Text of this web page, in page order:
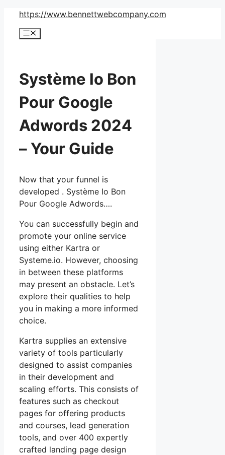
Skip
content
https://www.bennettwebcompany.com
Menu
Système Io Bon
Pour Google
Adwords 2024
– Your Guide
Now that your funnel is
developed . Système Io Bon
Pour Google Adwords….
You can successfully begin and
promote your online service
using either Kartra or
Systeme.io. However, choosing
in between these platforms
may present an obstacle. Let’s
explore their qualities to help
you in making a more informed
choice.
Kartra supplies an extensive
variety of tools particularly
designed to assist companies
in their development and
scaling efforts. This consists of
features such as checkout
pages for offering products
and courses, lead generation
tools, and over 400 expertly
crafted landing page design